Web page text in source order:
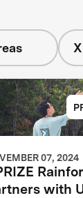
07, 2024
with